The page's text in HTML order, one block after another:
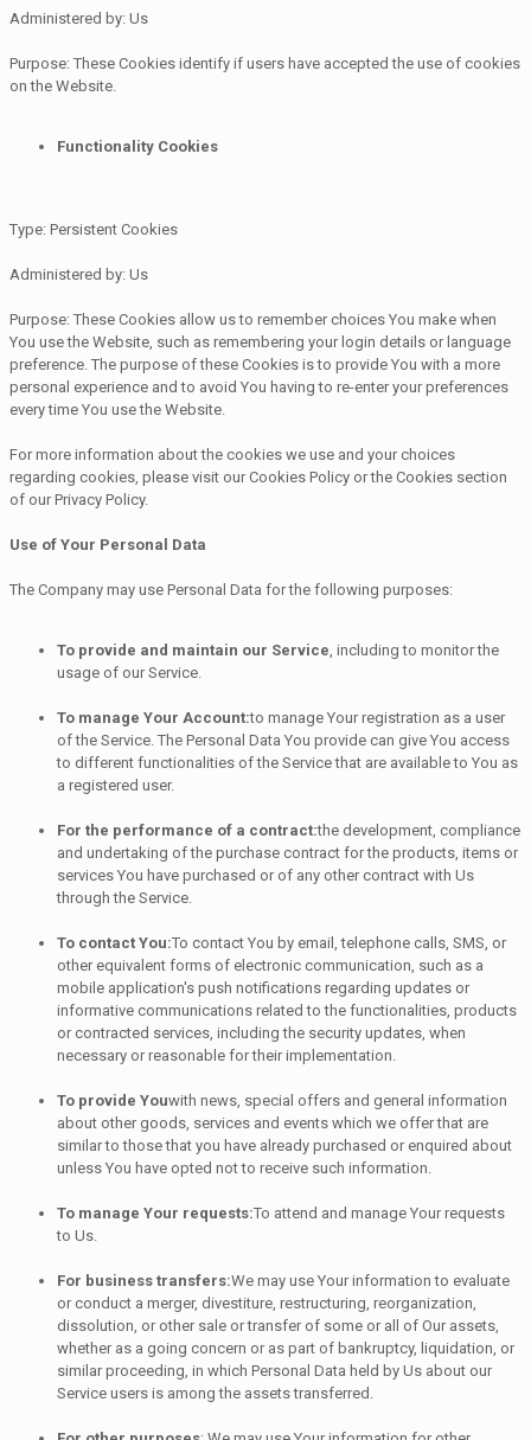
Administered by: Us
Purpose: These Cookies identify if users have accepted the use of cookies
on the Website.
Functionality Cookies
Type: Persistent Cookies
Administered by: Us
Purpose: These Cookies allow us to remember choices You make when
You use the Website, such as remembering your login details or language
preference. The purpose of these Cookies is to provide You with a more
personal experience and to avoid You having to re-enter your preferences
every time You use the Website.
For more information about the cookies we use and your choices
regarding cookies, please visit our Cookies Policy or the Cookies section
of our Privacy Policy.
Use of Your Personal Data
The Company may use Personal Data for the following purposes:
To provide and maintain our Service , including to monitor the
usage of our Service.
To manage Your Account:to manage Your registration as a user
of the Service. The Personal Data You provide can give You access
to different functionalities of the Service that are available to You as
a registered user.
For the performance of a contract:the development, compliance
and undertaking of the purchase contract for the products, items or
services You have purchased or of any other contract with Us
through the Service.
To contact You:To contact You by email, telephone calls, SMS, or
other equivalent forms of electronic communication, such as a
mobile application's push notifications regarding updates or
informative communications related to the functionalities, products
or contracted services, including the security updates, when
necessary or reasonable for their implementation.
To provide Youwith news, special offers and general information
about other goods, services and events which we offer that are
similar to those that you have already purchased or enquired about
unless You have opted not to receive such information.
To manage Your requests:To attend and manage Your requests
to Us.
For business transfers:We may use Your information to evaluate
or conduct a merger, divestiture, restructuring, reorganization,
dissolution, or other sale or transfer of some or all of Our assets,
whether as a going concern or as part of bankruptcy, liquidation, or
similar proceeding, in which Personal Data held by Us about our
Service users is among the assets transferred.